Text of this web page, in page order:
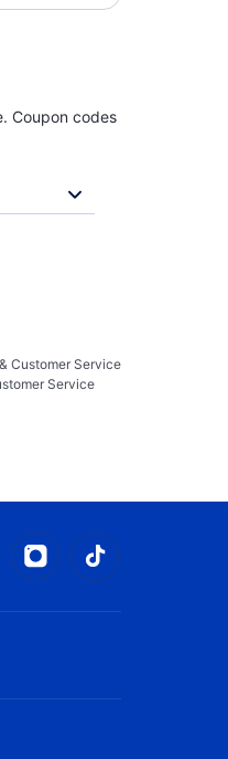
Coupon codes
Customer Service
Service
with Facebook
with
Connect with
Connect